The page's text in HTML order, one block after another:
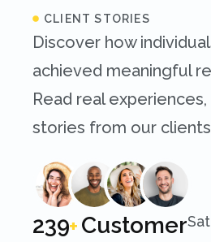
CLIENT STORIES
Discover how
achieved meaningful
Read real
stories from our
250+Customer